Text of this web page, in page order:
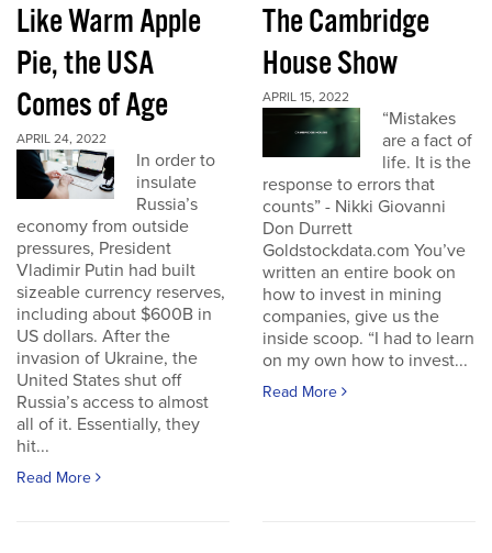
Like Warm Apple
Pie, the USA
Comes of Age
APRIL 24, 2022
In order to
insulate
Russia’s
economy from outside
pressures, President
Vladimir Putin had built
sizeable currency reserves,
including about $600B in
US dollars. After the
invasion of Ukraine, the
United States shut off
Russia’s access to almost
all of it. Essentially, they
hit...
Read More
The Cambridge
House Show
APRIL 15, 2022
“Mistakes
are a fact of
life. It is the
response to errors that
counts” - Nikki Giovanni
Don Durrett
Goldstockdata.com You’ve
written an entire book on
how to invest in mining
companies, give us the
inside scoop. “I had to learn
on my own how to invest...
Read More